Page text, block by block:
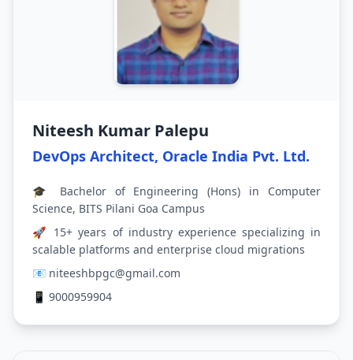
Niteesh Kumar Palepu
DevOps Architect, Oracle India Pvt. Ltd.
🎓 Bachelor of Engineering (Hons) in Computer
Science, BITS Pilani Goa Campus
🚀 15+ years of industry experience specializing in
scalable platforms and enterprise cloud migrations
📧 niteeshbpgc@gmail.com
📱 9000959904